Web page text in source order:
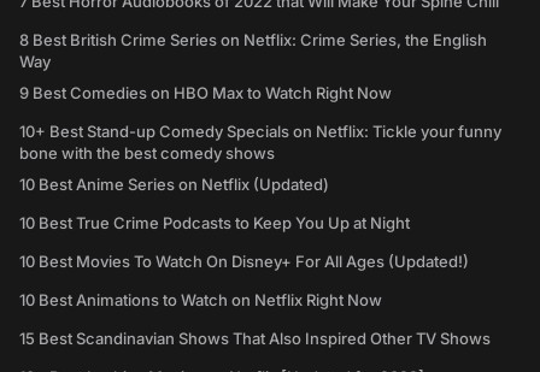
8 Best British Crime Series on Netflix: Crime Series, the English
Way
9 Best Comedies on HBO Max to Watch Right Now
10+ Best Stand-up Comedy Specials on Netflix: Tickle your funny
bone with the best comedy shows
10 Best Anime Series on Netflix (Updated)
10 Best True Crime Podcasts to Keep You Up at Night
10 Best Movies To Watch On Disney+ For All Ages (Updated!)
10 Best Animations to Watch on Netflix Right Now
15 Best Scandinavian Shows That Also Inspired Other TV Shows